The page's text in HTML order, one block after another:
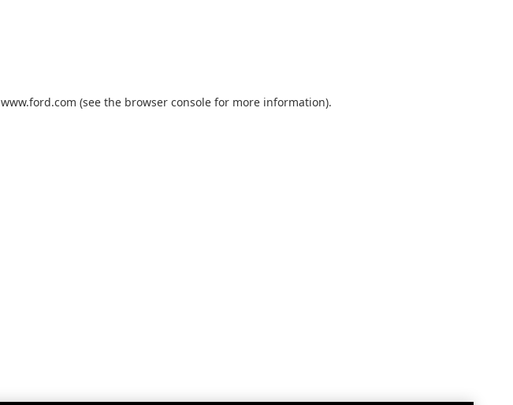
www.ford.com (see the browser console for more information).